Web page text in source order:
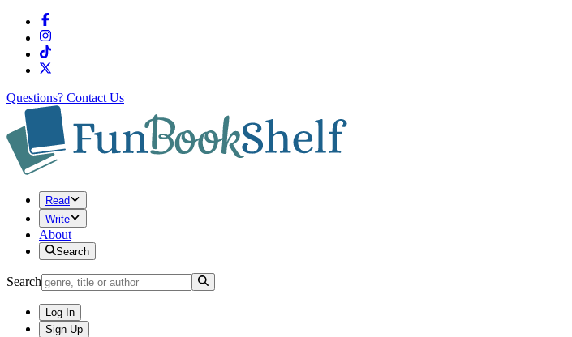
Questions? Contact Us
Read
Write
About
Search
Search
Log In
Sign Up